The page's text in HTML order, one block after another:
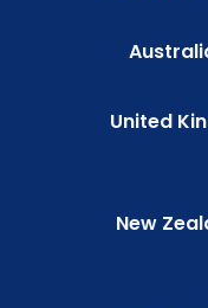
United
New